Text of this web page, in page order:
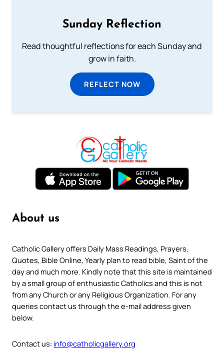
Sunday Reflection
Read thoughtful reflections for each Sunday and
grow in faith.
REFLECT NOW
About us
Catholic Gallery offers Daily Mass Readings, Prayers,
Quotes, Bible Online, Yearly plan to read bible, Saint of the
day and much more. Kindly note that this site is maintained
by a small group of enthusiastic Catholics and this is not
from any Church or any Religious Organization. For any
queries contact us through the e-mail address given
below.
Contact us: info@catholicgallery.org